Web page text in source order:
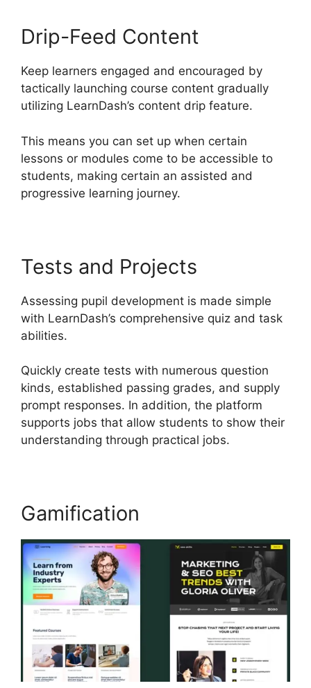
Drip-Feed Content
Keep learners engaged and encouraged by
tactically launching course content gradually
utilizing LearnDash’s content drip feature.
This means you can set up when certain
lessons or modules come to be accessible to
students, making certain an assisted and
progressive learning journey.
Tests and Projects
Assessing pupil development is made simple
with LearnDash’s comprehensive quiz and task
abilities.
Quickly create tests with numerous question
kinds, established passing grades, and supply
prompt responses. In addition, the platform
supports jobs that allow students to show their
understanding through practical jobs.
Gamification